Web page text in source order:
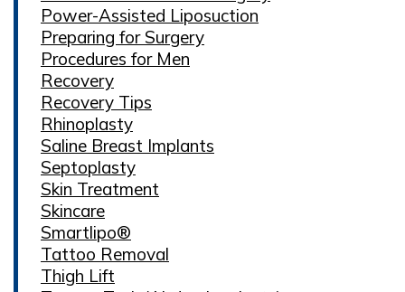
Power-Assisted Liposuction
Preparing for Surgery
Procedures for Men
Recovery
Recovery Tips
Rhinoplasty
Saline Breast Implants
Septoplasty
Skin Treatment
Skincare
Smartlipo®
Tattoo Removal
Thigh Lift